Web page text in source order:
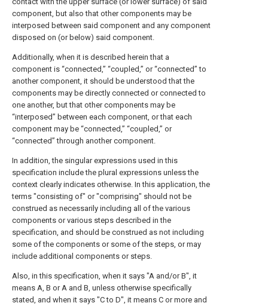
component, but also that other components may be
interposed between said component and any component
disposed on (or below) said component.
Additionally, when it is described herein that a
component is “connected,” “coupled,” or “connected” to
another component, it should be understood that the
components may be directly connected or connected to
one another, but that other components may be
“interposed” between each component, or that each
component may be “connected,” “coupled,” or
“connected” through another component.
In addition, the singular expressions used in this
specification include the plural expressions unless the
context clearly indicates otherwise. In this application, the
terms "consisting of" or "comprising" should not be
construed as necessarily including all of the various
components or various steps described in the
specification, and should be construed as not including
some of the components or some of the steps, or may
include additional components or steps.
Also, in this specification, when it says "A and/or B", it
means A, B or A and B, unless otherwise specifically
stated, and when it says "C to D", it means C or more and